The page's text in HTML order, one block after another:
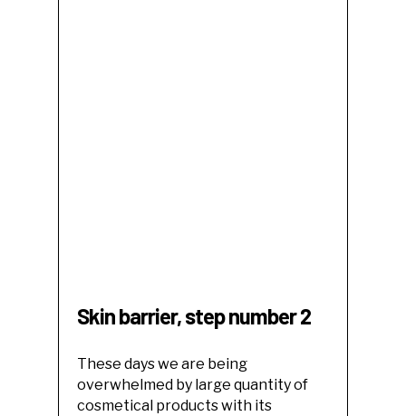
Skin barrier, step number 2
These days we are being
overwhelmed by large quantity of
cosmetical products with its